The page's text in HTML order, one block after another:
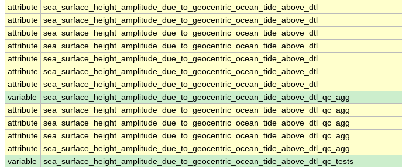
attribute sea_surface_height_amplitude_due_to_geocentric_ocean_tide_above_dtl
attribute sea_surface_height_amplitude_due_to_geocentric_ocean_tide_above_dtl
attribute sea_surface_height_amplitude_due_to_geocentric_ocean_tide_above_dtl
attribute sea_surface_height_amplitude_due_to_geocentric_ocean_tide_above_dtl
attribute sea_surface_height_amplitude_due_to_geocentric_ocean_tide_above_dtl
attribute sea_surface_height_amplitude_due_to_geocentric_ocean_tide_above_dtl
attribute sea_surface_height_amplitude_due_to_geocentric_ocean_tide_above_dtl
variable
sea_surface_height_amplitude_due_to_geocentric_ocean_tide_above_dtl_qc_agg
attribute sea_surface_height_amplitude_due_to_geocentric_ocean_tide_above_dtl_qc_agg
attribute sea_surface_height_amplitude_due_to_geocentric_ocean_tide_above_dtl_qc_agg
attribute sea_surface_height_amplitude_due_to_geocentric_ocean_tide_above_dtl_qc_agg
attribute sea_surface_height_amplitude_due_to_geocentric_ocean_tide_above_dtl_qc_agg
variable
sea_surface_height_amplitude_due_to_geocentric_ocean_tide_above_dtl_qc_tests